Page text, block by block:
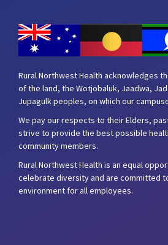
Rural Northwest Health acknowledges
of the land, the Wotjobaluk, Jaadwa,
Jupagulk peoples, on which our
We pay our respects to their Elders,
strive to provide the best possible
community members.
Rural Northwest Health is an equal
celebrate diversity and are committed
environment for all employees.